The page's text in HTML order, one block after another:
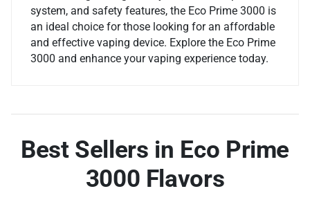
system, and safety features, the Eco Prime 3000 is
an ideal choice for those looking for an affordable
and effective vaping device. Explore the Eco Prime
3000 and enhance your vaping experience today.
Best Sellers in Eco Prime
3000 Flavors